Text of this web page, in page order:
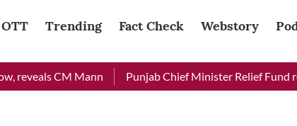
OTT Trending Fact Check Webstory
CM Mann Punjab Chief Minister Relief Fund